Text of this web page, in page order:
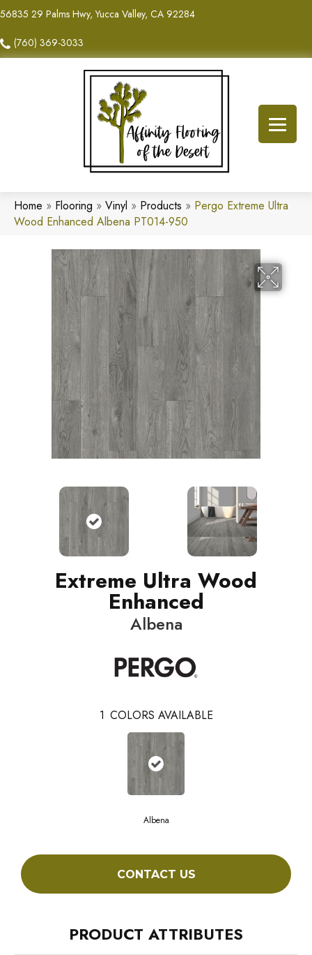
56835 29 Palms Hwy, Yucca Valley, CA 92284
(760) 369-3033
Home » Flooring » Vinyl » Products » Pergo Extreme Ultra
Wood Enhanced Albena PT014-950
Extreme Ultra Wood
Enhanced
Albena
1 COLORS AVAILABLE
Albena
CONTACT US
PRODUCT ATTRIBUTES